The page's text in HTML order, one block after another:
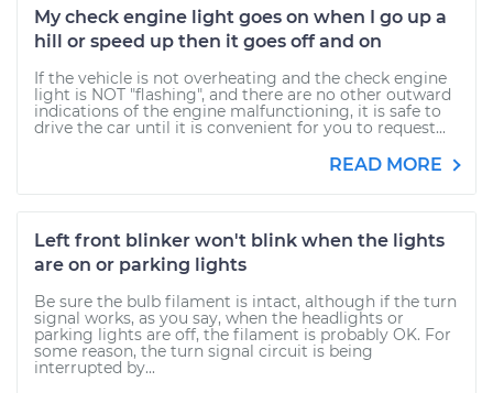
My check engine light goes on when I go up a
hill or speed up then it goes off and on
If the vehicle is not overheating and the check engine
light is NOT "flashing", and there are no other outward
indications of the engine malfunctioning, it is safe to
drive the car until it is convenient for you to request...
READ MORE
Left front blinker won't blink when the lights
are on or parking lights
Be sure the bulb filament is intact, although if the turn
signal works, as you say, when the headlights or
parking lights are off, the filament is probably OK. For
some reason, the turn signal circuit is being
interrupted by...